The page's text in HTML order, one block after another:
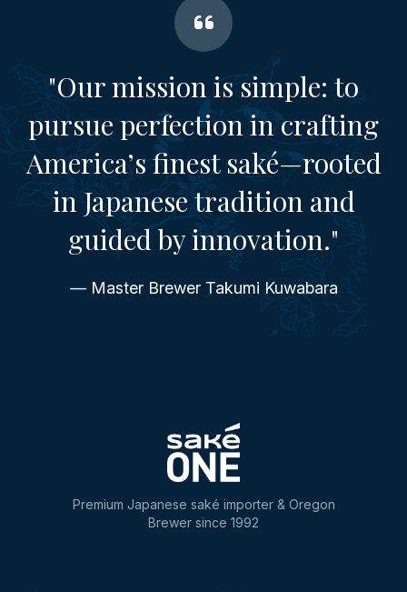
"Our mission is simple: to
pursue perfection in crafting
America’s finest saké—rooted
in Japanese tradition and
guided by innovation."
— Master Brewer Takumi Kuwabara
Premium Japanese saké importer & Oregon
Brewer since 1992